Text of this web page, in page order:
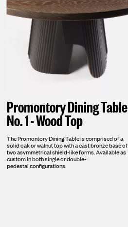
Promontory Dining Table
No. 1 - Wood Top
The Promontory Dining Table is comprised of a
solid oak or walnut top with a cast bronze base of
two asymmetrical shield-like forms. Available as
custom in both single or double-
pedestal configurations.